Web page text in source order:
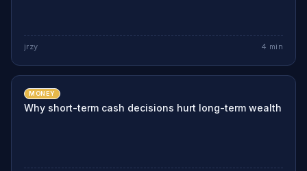
jrzy 4 min
MONEY
Why short-term cash decisions hurt long-term wealth